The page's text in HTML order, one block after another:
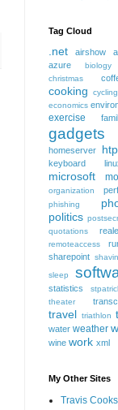
Tag Cloud
.net airshow
azure
biology
christmas
cooking cycling
economics
exercise
gadgets
homeserver
keyboard
microsoft
organization
phishing
politics
quotations
remoteaccess
sharepoint
sleep
statistics
theater
travel triathlon
water weather
wine work xml
My Other Sites
Travis